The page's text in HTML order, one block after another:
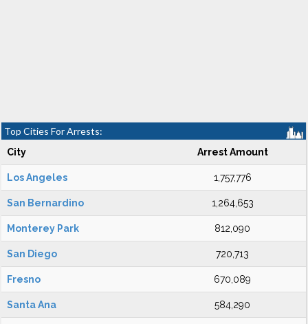
Top Cities For Arrests:
City Arrest Amount
Los Angeles 1,757,776
San Bernardino 1,264,653
Monterey Park 812,090
San Diego 720,713
Fresno 670,089
Santa Ana 584,290